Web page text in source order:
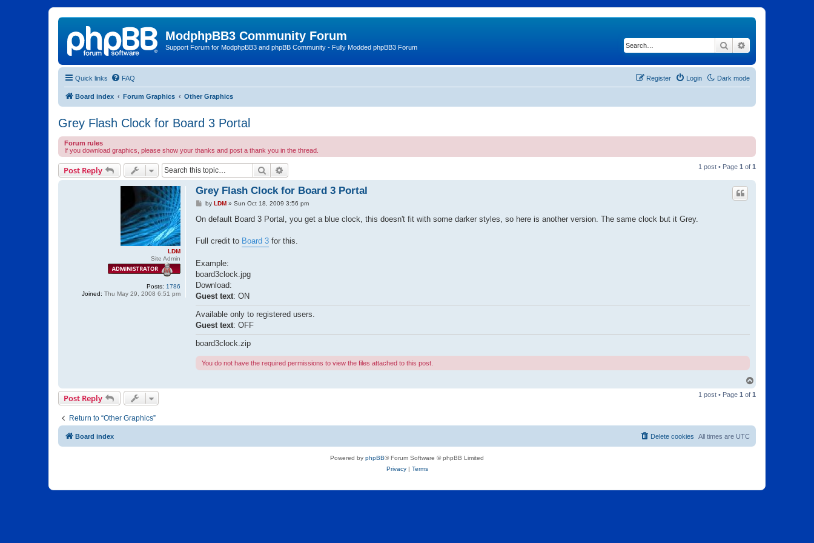
ModphpBB3 Community Forum
Support Forum for ModphpBB3 and phpBB Community - Fully Modded phpBB3 Forum Search
Quick links Dark mode
FAQ Login
Register
Board index Forum Graphics Other Graphics
Grey Flash Clock for Board 3 Portal
Forum rules
If you download graphics, please show your thanks and post a thank you in the thread.
Post Reply Search 1 post • Page 1 of 1
LDM
Site Admin
Posts: 1786
Joined: Thu May 29, 2008 6:51 pm
Grey Flash Clock for Board 3 Portal
P
s
by LDM» Sun Oct 18, 2009 3:56 pm
On default Board 3 Portal, you get a blue clock, this doesn't fit with some darker styles, so here is another version. The same clock but it Grey.
Full credit to Board 3 for this.
Example:
board3clock.jpg
Download:
Guest text: ON
Available only to registered users.
Guest text: OFF
board3clock.zip
You do not have the required permissions to view the files attached to this post.
p
Post Reply 1 post • Page 1 of 1
Return to “Other Graphics”
Board index All times are UTC
Delete cookies
Powered by phpBB® Forum Software © phpBB Limited
Privacy| Terms